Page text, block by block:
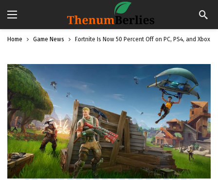
Home Game News Fortnite Is Now 50 Percent Off on PC, PS4, and Xbox